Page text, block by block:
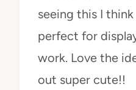
seeing this I
perfect for
work. Love the
out super cute!!